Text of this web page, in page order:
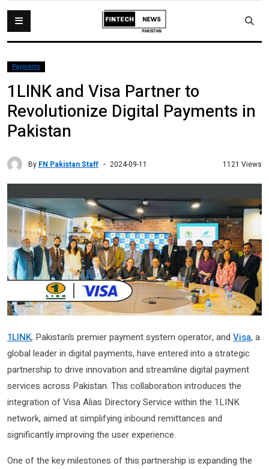
Payments
1LINK and Visa Partner to
Revolutionize Digital Payments in
Pakistan
By FN Pakistan Staff 2024-09-11 1121 Views
1LINK, Pakistan’s premier payment system operator, and Visa, a
global leader in digital payments, have entered into a strategic
partnership to drive innovation and streamline digital payment
services across Pakistan. This collaboration introduces the
integration of Visa Alias Directory Service within the 1LINK
network, aimed at simplifying inbound remittances and
significantly improving the user experience.
One of the key milestones of this partnership is expanding the